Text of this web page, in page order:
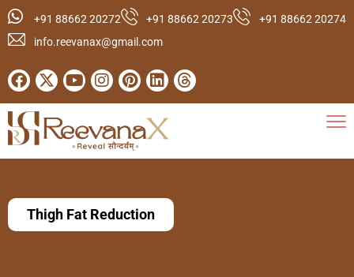
+91 88662 20272 +91 88662 20273
+91 88662 20274
info.reevanax@gmail.com
Thigh Fat Reduction